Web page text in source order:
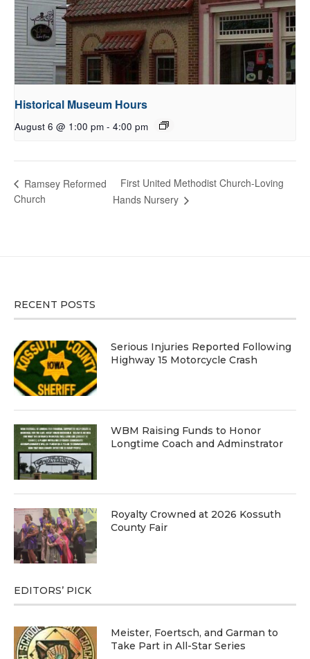
Historical Museum Hours
August 6 @ 1:00 pm - 4:00 pm
Ramsey Reformed
Church
First United Methodist Church-Loving
Hands Nursery
RECENT POSTS
Serious Injuries Reported Following
Highway 15 Motorcycle Crash
WBM Raising Funds to Honor
Longtime Coach and Adminstrator
Royalty Crowned at 2026 Kossuth
County Fair
EDITORS’ PICK
Meister, Foertsch, and Garman to
Take Part in All-Star Series